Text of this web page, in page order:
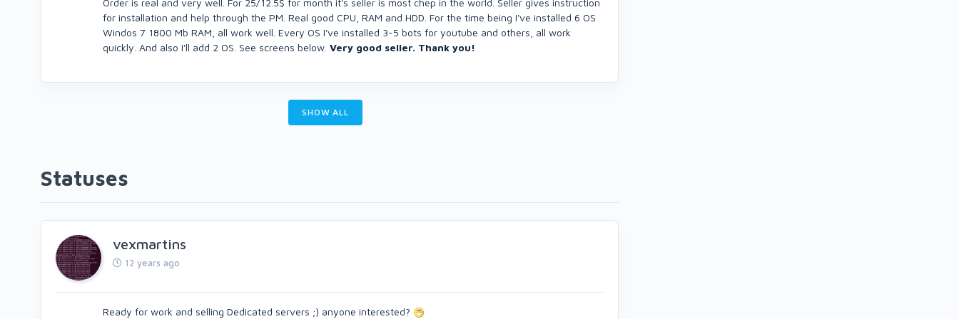
for installation and help through the PM. Real good CPU, RAM and HDD. For the time being I've installed 6 OS
Windos 7 1800 Mb RAM, all work well. Every OS I've installed 3-5 bots for youtube and others, all work
quickly. And also I'll add 2 OS. See screens below. Very good seller. Thank you!
SHOW ALL
Statuses
vexmartins
12 years ago
Ready for work and selling Dedicated servers ;) anyone interested?